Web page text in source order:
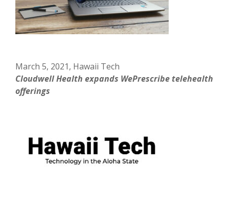
March 5, 2021, Hawaii Tech
Cloudwell Health expands WePrescribe telehealth
offerings